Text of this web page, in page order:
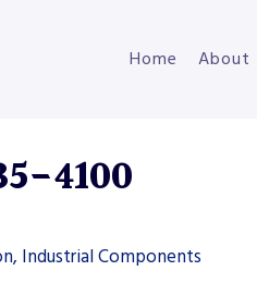
Home About
4100
Industrial Components